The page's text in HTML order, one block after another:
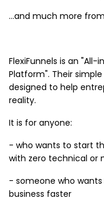
…and much more
FlexiFunnels is an
Platform". Their
designed to help
reality.
It is for anyone:
- who wants to start
with zero technical or
- someone who
business faster